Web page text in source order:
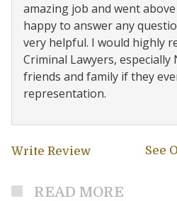
amazing job and went
happy to answer any
very helpful. I would highly
Criminal Lawyers,
friends and family if they
representation.
Write Review See
READ MORE